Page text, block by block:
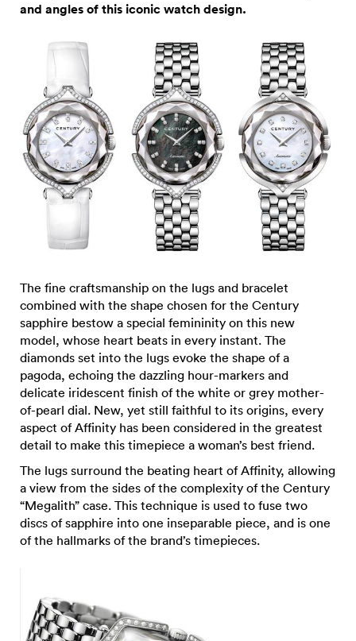
and angles of this iconic watch design.
The fine craftsmanship on the lugs and bracelet
combined with the shape chosen for the Century
sapphire bestow a special femininity on this new
model, whose heart beats in every instant. The
diamonds set into the lugs evoke the shape of a
pagoda, echoing the dazzling hour-markers and
delicate iridescent finish of the white or grey mother-
of-pearl dial. New, yet still faithful to its origins, every
aspect of Affinity has been considered in the greatest
detail to make this timepiece a woman’s best friend.
The lugs surround the beating heart of Affinity, allowing
a view from the sides of the complexity of the Century
“Megalith” case. This technique is used to fuse two
discs of sapphire into one inseparable piece, and is one
of the hallmarks of the brand’s timepieces.